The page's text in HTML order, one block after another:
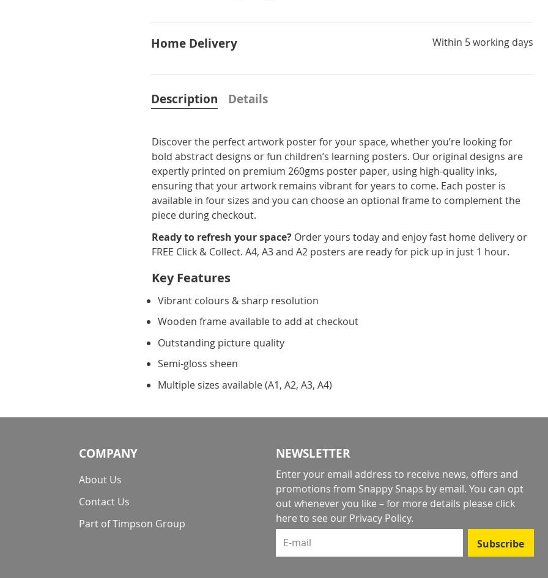
Home Delivery Within 5 working days
Description
Discover the perfect artwork poster for your space, whether you’re looking for
bold abstract designs or fun children’s learning posters. Our original designs are
expertly printed on premium 260gms poster paper, using high-quality inks,
ensuring that your artwork remains vibrant for years to come. Each poster is
available in four sizes and you can choose an optional frame to complement the
piece during checkout.
Ready to refresh your space? Order yours today and enjoy fast home delivery or
FREE Click & Collect. A4, A3 and A2 posters are ready for pick up in just 1 hour.
Key Features
Vibrant colours & sharp resolution
Wooden frame available to add at checkout
Outstanding picture quality
Semi-gloss sheen
Multiple sizes available (A1, A2, A3, A4)
Details
COMPANY
About Us
Contact Us
Part of Timpson Group
NEWSLETTER
Enter your email address to receive news, offers and
promotions from Snappy Snaps by email. You can opt
out whenever you like – for more details please click
here to see our Privacy Policy.
E-mail
Subscribe